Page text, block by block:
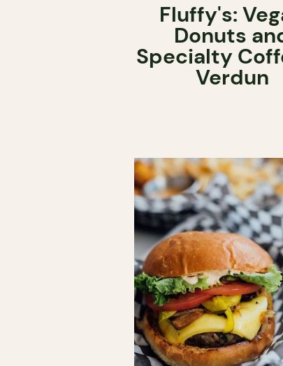
Fluffy's:
Donuts
Specialty
Verdun